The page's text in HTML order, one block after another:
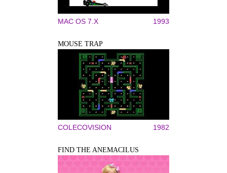
MAC OS 7.X 1993
MOUSE TRAP
COLECOVISION 1982
FIND THE ANEMACILUS